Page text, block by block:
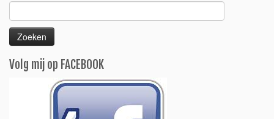
Zoeken
naar:
Volg mij op FACEBOOK